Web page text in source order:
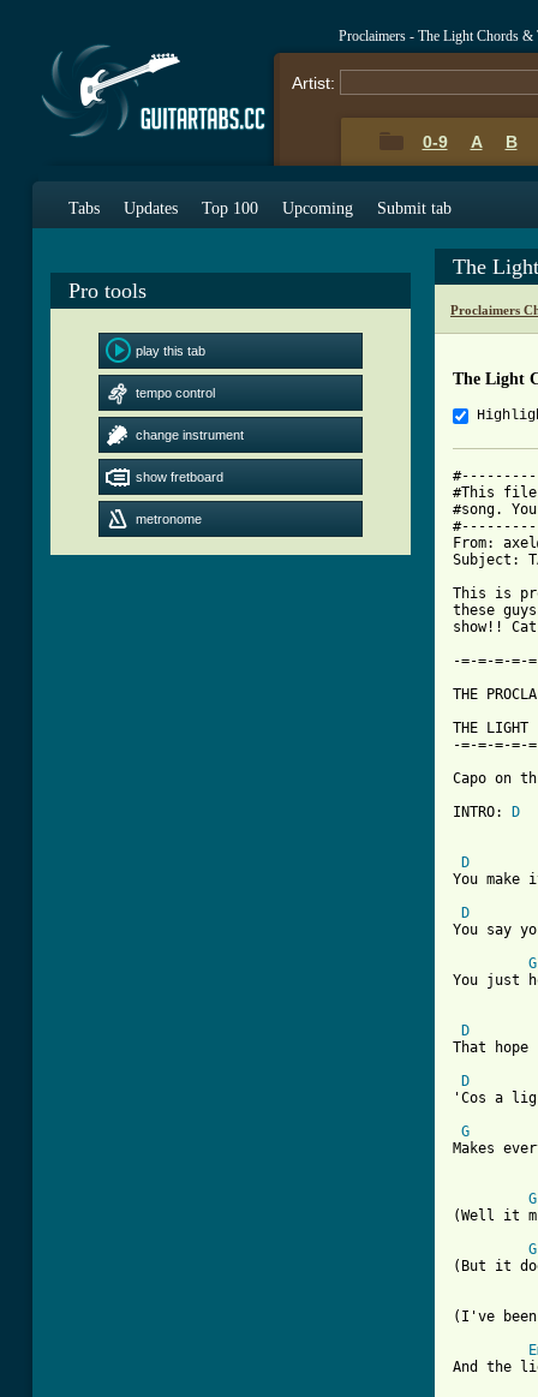
Proclaimers - The Light Chords &
Artist:
0-9 A B
Tabs Updates Top 100 Upcoming Submit tab
Pro tools
play this tab
tempo control
change instrument
show fretboard
metronome
The
Proclaimers
The Light
#This file
#song.
From:
Subject:
This is
these
show!!
-=-=-=-=-
THE
THE
-=-=-=-=-
Capo on
INTRO:
D
D
You make
D
You say
G
You just
D
That hope
D
'Cos a
G
Makes
G
(Well it
G
(But it
(I've
And the